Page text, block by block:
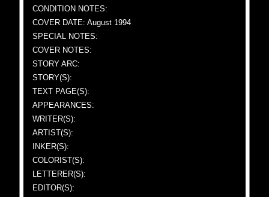
CONDITION NOTES:
COVER DATE: August 1994
SPECIAL NOTES:
COVER NOTES:
STORY ARC:
STORY(S):
TEXT PAGE(S):
APPEARANCES:
WRITER(S):
ARTIST(S):
INKER(S):
COLORIST(S):
LETTERER(S):
EDITOR(S):